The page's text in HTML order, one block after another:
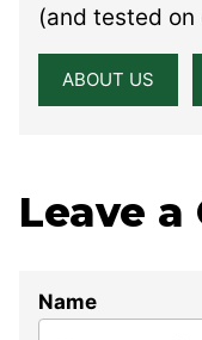
(and tested
ABOUT US
Leave
Name